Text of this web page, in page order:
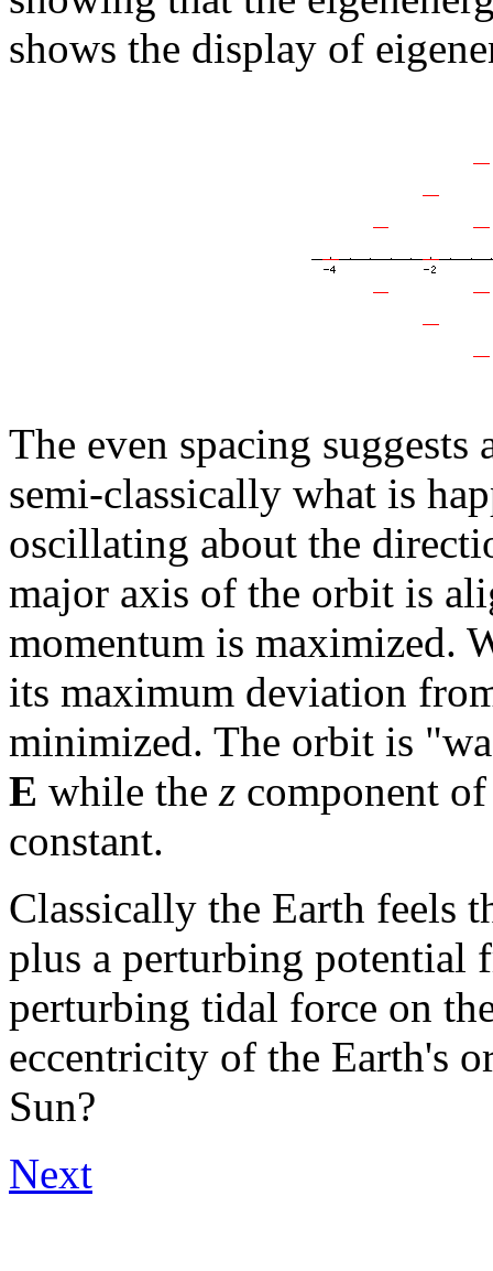
shows the display of
The even spacing
semi-classically what is
oscillating about the
major axis of the orbit is
momentum is maximized.
its maximum deviation
minimized. The orbit is
E while the z component
constant.
Classically the Earth feels
plus a perturbing potential
perturbing tidal force on
eccentricity of the Earth's
Sun?
Next